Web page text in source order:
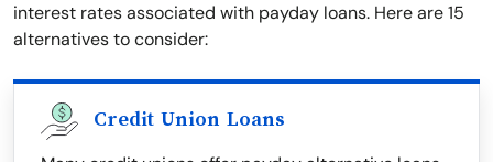
interest rates associated with payday loans. Here are 15
alternatives to consider:
Credit Union Loans